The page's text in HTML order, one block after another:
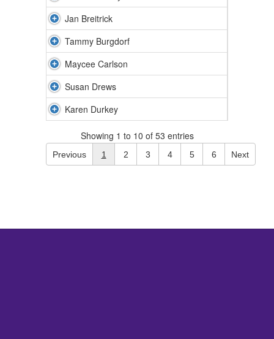
Jan Breitrick
Tammy Burgdorf
Maycee Carlson
Susan Drews
Karen Durkey
Showing 1 to 10 of 53 entries
Previous 1 2 3 4 5 6 Next